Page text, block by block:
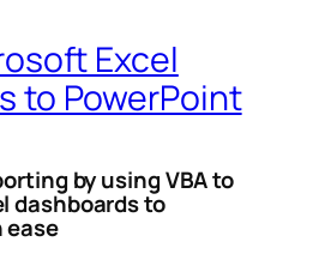
Excel
to PowerPoint
by using VBA to
dashboards to
ease